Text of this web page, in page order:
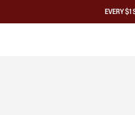
EVERY $1